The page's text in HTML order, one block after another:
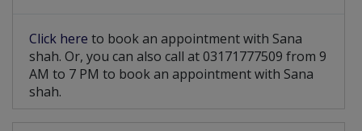
Click here to book an appointment with Sana
shah. Or, you can also call at 03171777509 from 9
AM to 7 PM to book an appointment with Sana
shah.